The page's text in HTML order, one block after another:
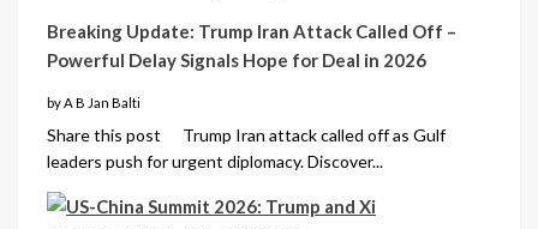
Breaking Update: Trump Iran Attack Called Off –
Powerful Delay Signals Hope for Deal in 2026
by A B Jan Balti
Share this post Trump Iran attack called off as Gulf
leaders push for urgent diplomacy. Discover...